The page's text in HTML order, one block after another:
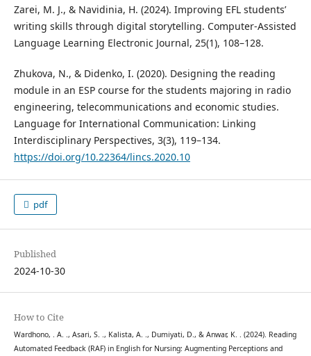
Zarei, M. J., & Navidinia, H. (2024). Improving EFL students’
writing skills through digital storytelling. Computer-Assisted
Language Learning Electronic Journal, 25(1), 108–128.
Zhukova, N., & Didenko, I. (2020). Designing the reading
module in an ESP course for the students majoring in radio
engineering, telecommunications and economic studies.
Language for International Communication: Linking
Interdisciplinary Perspectives, 3(3), 119–134.
https://doi.org/10.22364/lincs.2020.10
pdf
Published
2024-10-30
How to Cite
Wardhono, . A. ., Asari, S. ., Kalista, A. ., Dumiyati, D., & Anwar, K. . (2024). Reading
Automated Feedback (RAF) in English for Nursing: Augmenting Perceptions and